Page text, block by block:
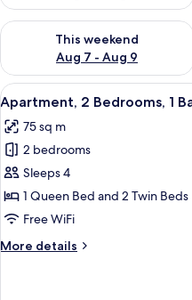
This weekend
Aug 7 - Aug 9
Check availability for this
View
all
photos
for
Apartment,
2
Bedrooms,
Bathroom
17
Apartment, 2 Bedrooms, 1
75 sq m
2 bedrooms
Sleeps 4
1 Queen Bed and 2 Twin Beds
Free WiFi
More details
More